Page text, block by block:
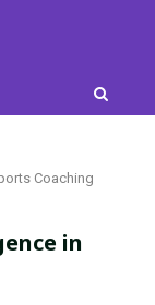
Coaching
in